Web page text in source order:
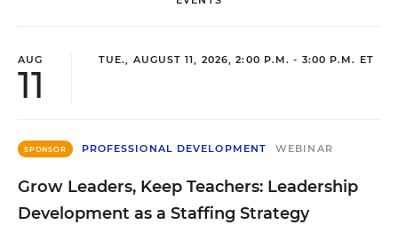
AUG
11
TUE., AUGUST 11, 2026, 2:00 P.M. - 3:00 P.M. ET
SPONSOR PROFESSIONAL DEVELOPMENT WEBINAR
Grow Leaders, Keep Teachers: Leadership
Development as a Staffing Strategy